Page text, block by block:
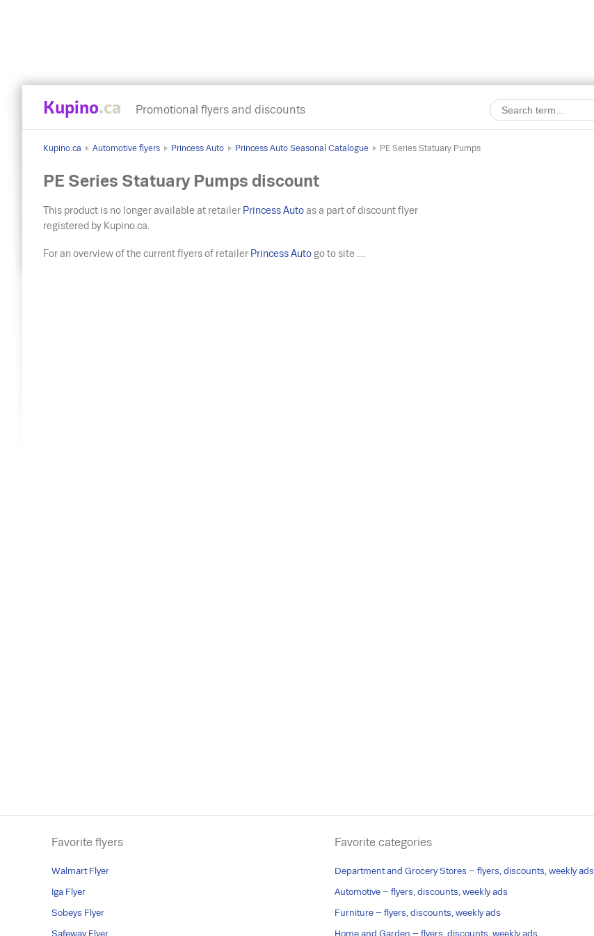
Kupino.ca Promotional flyers and discounts
Kupino.ca Automotive flyers Princess Auto Princess Auto Seasonal Catalogue PE Series Statuary Pumps
PE Series Statuary Pumps discount
This product is no longer available at retailer Princess Auto as a part of discount flyer
registered by Kupino.ca.
For an overview of the current flyers of retailer Princess Auto go to site ....
Favorite flyers
Walmart Flyer
Iga Flyer
Sobeys Flyer
Safeway Flyer
Favorite categories
Department and Grocery Stores – flyers, discounts, weekly ads
Automotive – flyers, discounts, weekly ads
Furniture – flyers, discounts, weekly ads
Home and Garden – flyers, discounts, weekly ads